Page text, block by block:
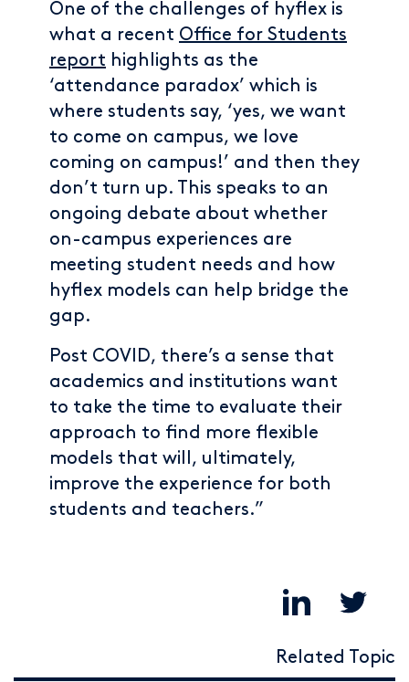
One of the challenges of hyflex is
what a recent Office for Students
report highlights as the
‘attendance paradox’ which is
where students say, ‘yes, we want
to come on campus, we love
coming on campus!’ and then they
don’t turn up. This speaks to an
ongoing debate about whether
on-campus experiences are
meeting student needs and how
hyflex models can help bridge the
gap.
Post COVID, there’s a sense that
academics and institutions want
to take the time to evaluate their
approach to find more flexible
models that will, ultimately,
improve the experience for both
students and teachers.”
Related Topic